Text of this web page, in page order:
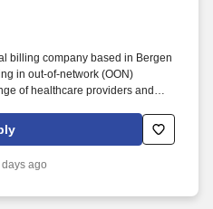
billing company based in Bergen
in out-of-network (OON)
of healthcare providers and
a Medical Biller to support
up, and accurate billing
days ago